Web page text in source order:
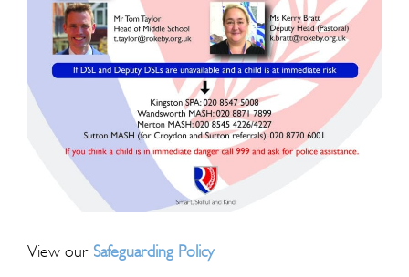
View our Safeguarding Policy